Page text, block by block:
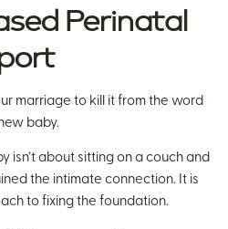
Perinatal
marriage to kill it from the word
baby.
isn’t about sitting on a couch and
the intimate connection. It is
to fixing the foundation.